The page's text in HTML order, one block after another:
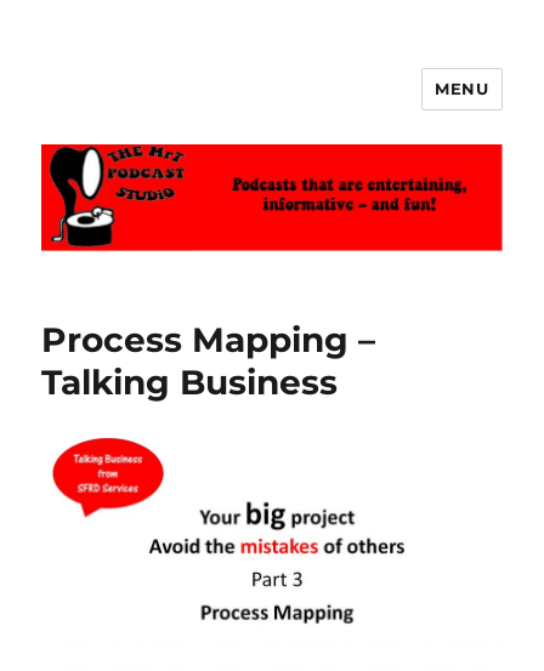
MENU
Process Mapping –
Talking Business